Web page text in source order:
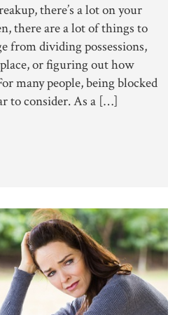
there’s a lot on your
there are a lot of things to
from dividing possessions,
or figuring out how
many people, being blocked
to consider. As a […]